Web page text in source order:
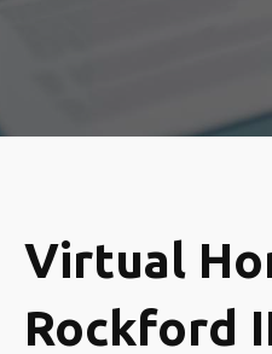
Virtual
Rockford